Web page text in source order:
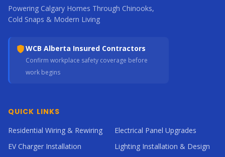
Powering Calgary Homes Through Chinooks,
Cold Snaps & Modern Living
WCB Alberta Insured Contractors
Confirm workplace safety coverage before
work begins
QUICK LINKS
Residential Wiring & Rewiring
Electrical Panel Upgrades
EV Charger Installation
Lighting Installation & Design